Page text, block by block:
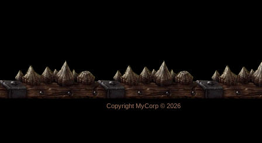
Copyright MyCorp © 2026